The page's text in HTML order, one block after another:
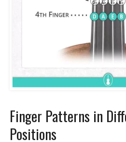
Finger Patterns in
Positions